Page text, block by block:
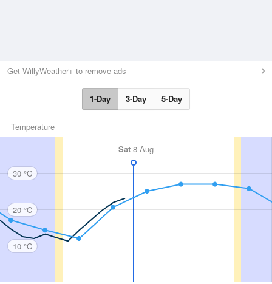
Get WillyWeather+ to remove ads
1-Day 3-Day 5-Day
Temperature
Sat 8 Aug
30 °C
20 °C
10 °C